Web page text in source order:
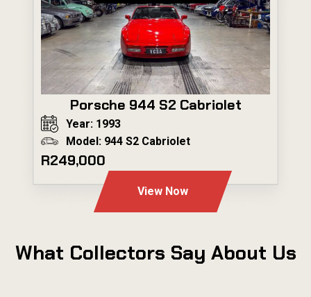
Porsche 944 S2 Cabriolet
Year: 1993
Model: 944 S2 Cabriolet
R249,000
View Now
What Collectors Say About Us